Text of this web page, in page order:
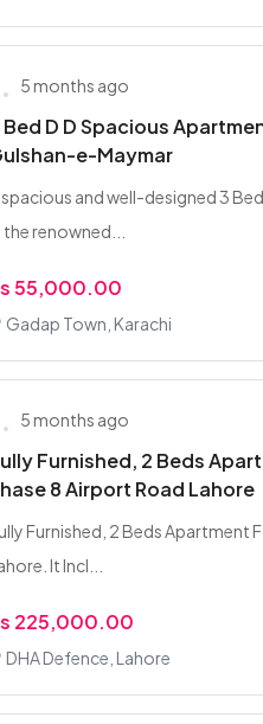
5 months ago
Bed D D Spacious
e-Maymar
spacious and well-designed 3
the renowned...
55,000.00
Gadap Town, Karachi
5 months ago
Furnished, 2 Beds
8 Airport Road Lahore
Furnished, 2 Beds Apartment
It Incl...
225,000.00
DHA Defence, Lahore